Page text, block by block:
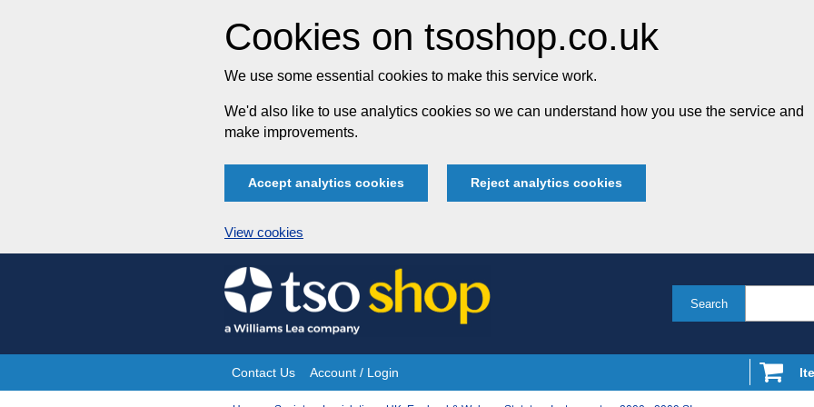
Cookies on tsoshop.co.uk
We use some essential cookies to make this service work.
We'd also like to use analytics cookies so we can understand how you use the service and
make improvements.
Accept analytics cookies Reject analytics cookies
View cookies
Skip
to
content
Search
Site
Contact Us Account / Login